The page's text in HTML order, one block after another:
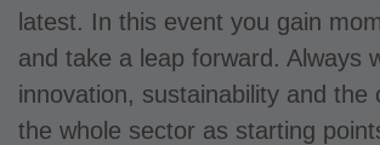
latest. In this event you gain
and take a leap forward. Always
innovation, sustainability and the
the whole sector as starting